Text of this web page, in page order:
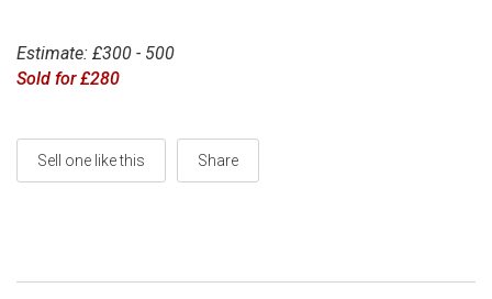
Estimate: £300 - 500
Sold for £280
Sell one like this Share